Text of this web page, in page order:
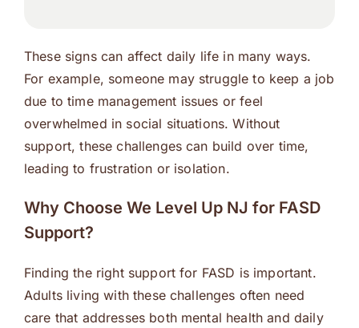
These signs can affect daily life in many ways.
For example, someone may struggle to keep a job
due to time management issues or feel
overwhelmed in social situations. Without
support, these challenges can build over time,
leading to frustration or isolation.
Why Choose We Level Up NJ for FASD
Support?
Finding the right support for FASD is important.
Adults living with these challenges often need
care that addresses both mental health and daily